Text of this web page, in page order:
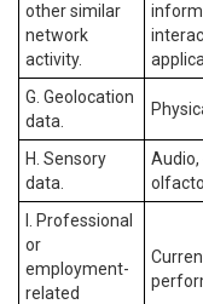
other similar
network
activity.
G. Geolocation
data.
H. Sensory
data.
Audio,
I. Professional
or
employment-
related